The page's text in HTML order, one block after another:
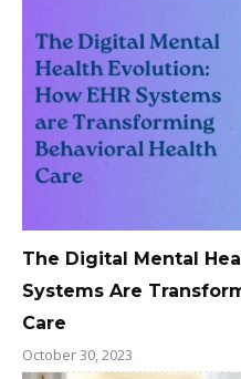
The Digital Mental
Systems Are
Care
October 30, 2023